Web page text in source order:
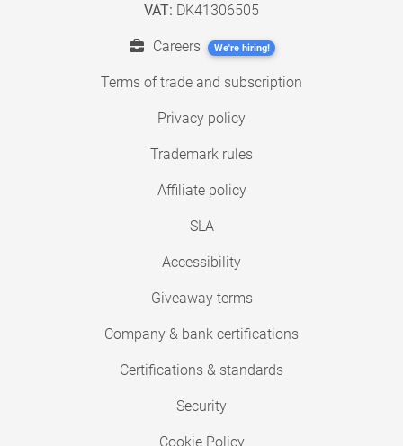
VAT: DK41306505
Careers We're hiring!
Terms of trade and subscription
Privacy policy
Trademark rules
Affiliate policy
SLA
Accessibility
Giveaway terms
Company & bank certifications
Certifications & standards
Security
Cookie Policy